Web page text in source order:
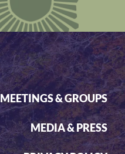
MEETINGS & GROUPS
MEDIA & PRESS